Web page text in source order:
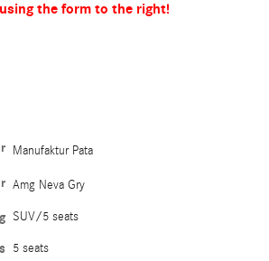
the form to the right!
Manufaktur Pata
Amg Neva Gry
SUV/5 seats
5 seats